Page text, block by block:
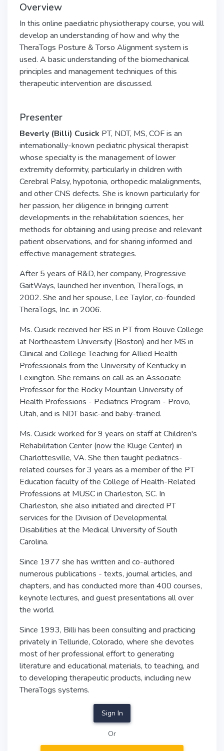
Overview
In this online paediatric physiotherapy course, you will
develop an understanding of how and why the
TheraTogs Posture & Torso Alignment system is
used. A basic understanding of the biomechanical
principles and management techniques of this
therapeutic intervention are discussed.
Presenter
Beverly (Billi) Cusick PT, NDT, MS, COF is an
internationally-known pediatric physical therapist
whose specialty is the management of lower
extremity deformity, particularly in children with
Cerebral Palsy, hypotonia, orthopedic malalignments,
and other CNS defects. She is known particularly for
her passion, her diligence in bringing current
developments in the rehabilitation sciences, her
methods for obtaining and using precise and relevant
patient observations, and for sharing informed and
effective management strategies.
After 5 years of R&D, her company, Progressive
GaitWays, launched her invention, TheraTogs, in
2002. She and her spouse, Lee Taylor, co-founded
TheraTogs, Inc. in 2006.
Ms. Cusick received her BS in PT from Bouve College
at Northeastern University (Boston) and her MS in
Clinical and College Teaching for Allied Health
Professionals from the University of Kentucky in
Lexington. She remains on call as an Associate
Professor for the Rocky Mountain University of
Health Professions - Pediatrics Program - Provo,
Utah, and is NDT basic-and baby-trained.
Ms. Cusick worked for 9 years on staff at Children's
Rehabilitation Center (now the Kluge Center) in
Charlottesville, VA. She then taught pediatrics-
related courses for 3 years as a member of the PT
Education faculty of the College of Health-Related
Professions at MUSC in Charleston, SC. In
Charleston, she also initiated and directed PT
services for the Division of Developmental
Disabilities at the Medical University of South
Carolina.
Since 1977 she has written and co-authored
numerous publications - texts, journal articles, and
chapters, and has conducted more than 400 courses,
keynote lectures, and guest presentations all over
the world.
Since 1993, Billi has been consulting and practicing
privately in Telluride, Colorado, where she devotes
most of her professional effort to generating
literature and educational materials, to teaching, and
to developing therapeutic products, including new
TheraTogs systems.
Sign In
Or